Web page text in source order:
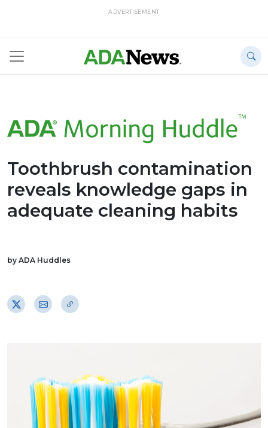
ADVERTISEMENT
Toothbrush contamination
reveals knowledge gaps in
adequate cleaning habits
by ADA Huddles